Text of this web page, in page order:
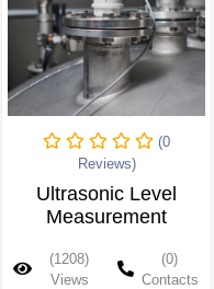
(0
Reviews)
Electromagnetic
Flowmeters
(882)
Views
(0)
Contacts